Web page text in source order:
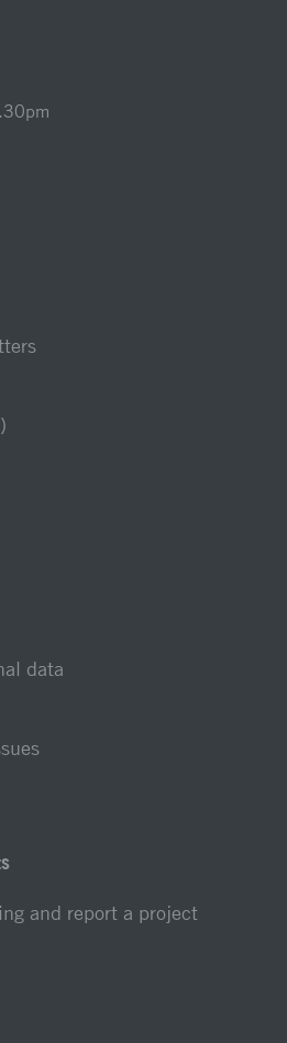
data
and report a project